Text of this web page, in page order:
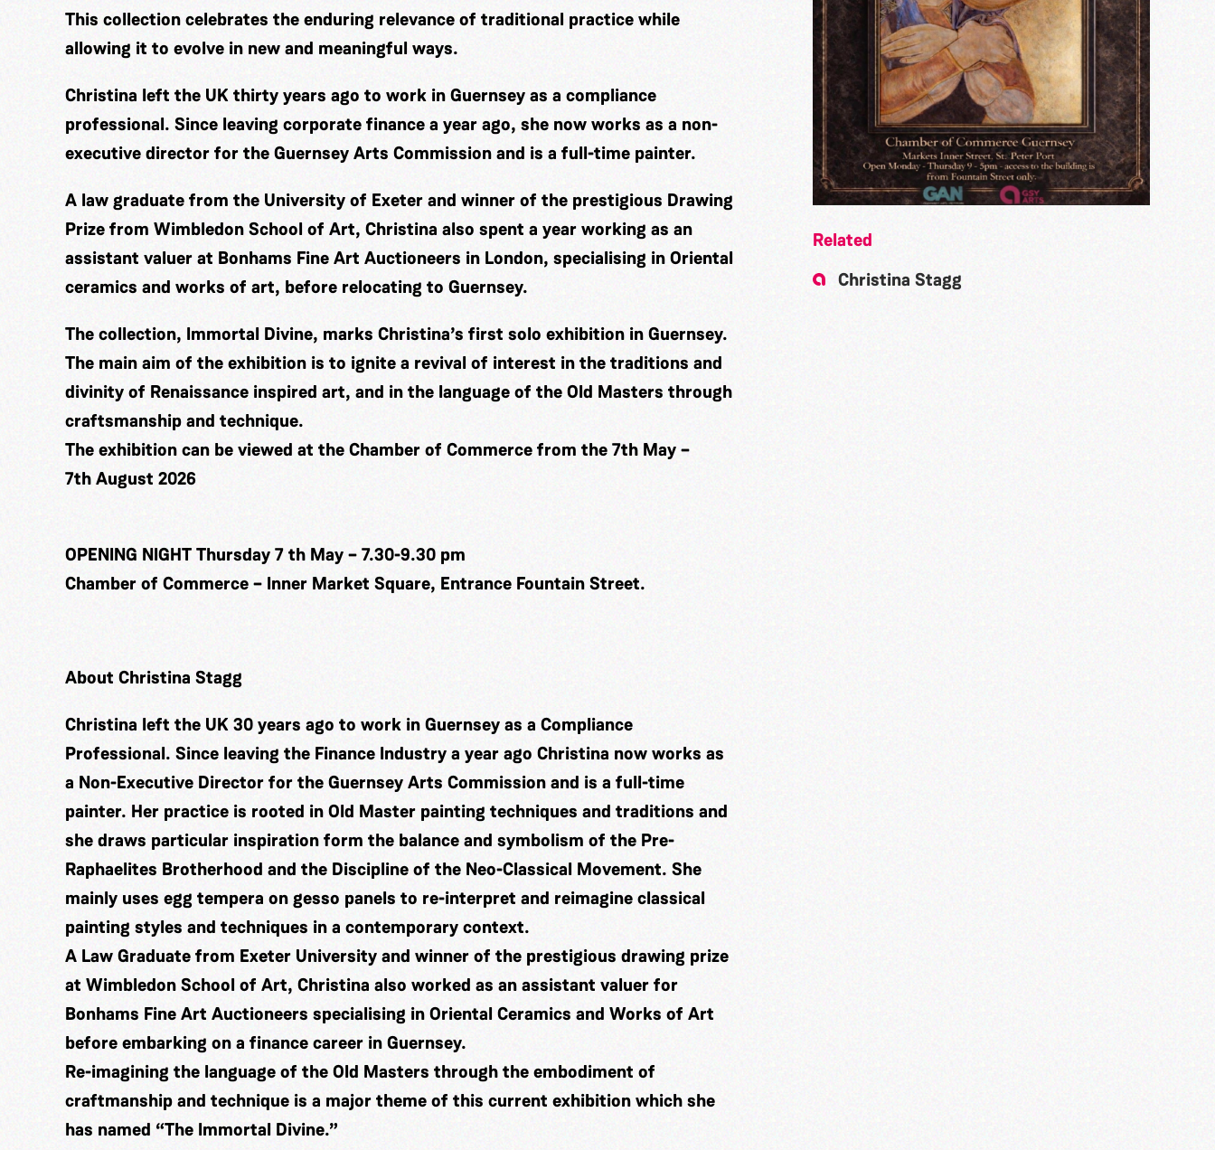
This collection celebrates the enduring relevance of traditional practice while
allowing it to evolve in new and meaningful ways.
Christina left the UK thirty years ago to work in Guernsey as a compliance
professional. Since leaving corporate finance a year ago, she now works as a non-
executive director for the Guernsey Arts Commission and is a full-time painter.
A law graduate from the University of Exeter and winner of the prestigious Drawing
Prize from Wimbledon School of Art, Christina also spent a year working as an
assistant valuer at Bonhams Fine Art Auctioneers in London, specialising in Oriental
ceramics and works of art, before relocating to Guernsey.
The collection, Immortal Divine, marks Christina’s first solo exhibition in Guernsey.
The main aim of the exhibition is to ignite a revival of interest in the traditions and
divinity of Renaissance inspired art, and in the language of the Old Masters through
craftsmanship and technique.
The exhibition can be viewed at the Chamber of Commerce from the 7th May –
7th August 2026
OPENING NIGHT Thursday 7 th May – 7.30-9.30 pm
Chamber of Commerce – Inner Market Square, Entrance Fountain Street.
About Christina Stagg
Christina left the UK 30 years ago to work in Guernsey as a Compliance
Professional. Since leaving the Finance Industry a year ago Christina now works as
a Non-Executive Director for the Guernsey Arts Commission and is a full-time
painter. Her practice is rooted in Old Master painting techniques and traditions and
she draws particular inspiration form the balance and symbolism of the Pre-
Raphaelites Brotherhood and the Discipline of the Neo-Classical Movement. She
mainly uses egg tempera on gesso panels to re-interpret and reimagine classical
painting styles and techniques in a contemporary context.
A Law Graduate from Exeter University and winner of the prestigious drawing prize
at Wimbledon School of Art, Christina also worked as an assistant valuer for
Bonhams Fine Art Auctioneers specialising in Oriental Ceramics and Works of Art
before embarking on a finance career in Guernsey.
Re-imagining the language of the Old Masters through the embodiment of
craftmanship and technique is a major theme of this current exhibition which she
has named “The Immortal Divine.”
Related
Christina Stagg